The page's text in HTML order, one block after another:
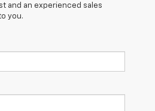
and an experienced sales
you.